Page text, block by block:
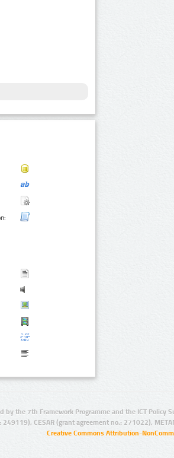
by the 7th Framework Programme and the ICT Policy
249119), CESAR (grant agreement no.: 271022),
Creative Commons Attribution-